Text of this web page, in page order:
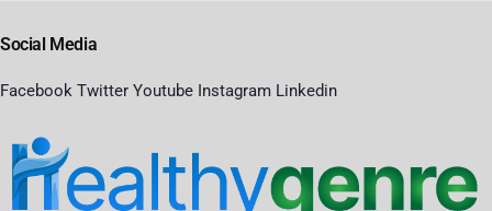
Social Media
Facebook Twitter Youtube Instagram Linkedin